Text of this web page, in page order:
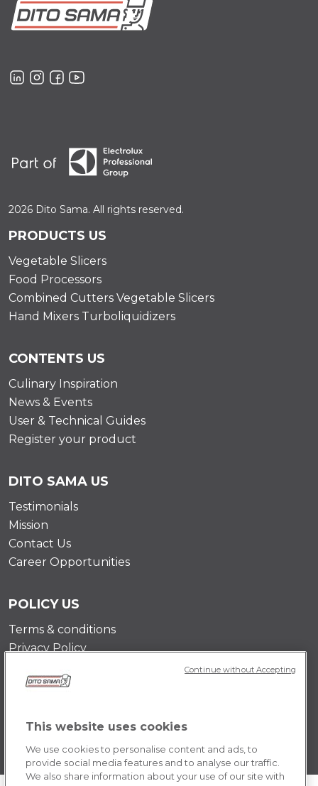
2026 Dito Sama. All rights reserved.
PRODUCTS US
Vegetable Slicers
Food Processors
Combined Cutters Vegetable Slicers
Hand Mixers Turboliquidizers
CONTENTS US
Culinary Inspiration
News & Events
User & Technical Guides
Register your product
DITO SAMA US
Testimonials
Mission
Contact Us
Career Opportunities
POLICY US
Terms & conditions
Privacy Policy
This website uses cookies
We use cookies to personalise content and ads, to
provide social media features and to analyse our traffic.
We also share information about your use of our site with
Continue without Accepting